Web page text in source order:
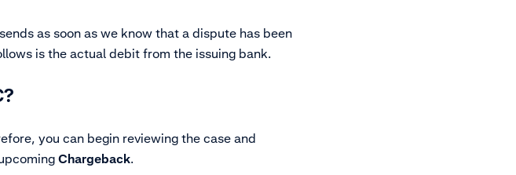
as soon as we know that a dispute has been
is the actual debit from the issuing bank.
you can begin reviewing the case and
Chargeback.